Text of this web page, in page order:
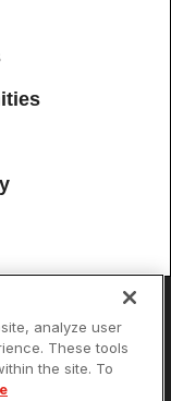
Preferences
Choices
Reserved. Each
analyze user
These tools
the site. To